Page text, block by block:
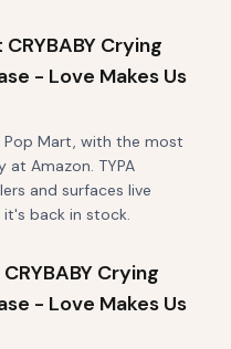
Crying
- Love Makes Us
Mart, with the most
Amazon. TYPA
and surfaces live
back in stock.
Crying
- Love Makes Us